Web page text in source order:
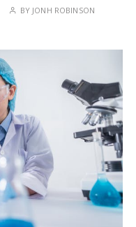
BY JONH ROBINSON